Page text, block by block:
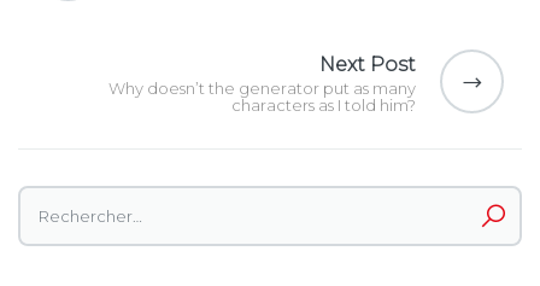
Next Post
Why doesn’t the generator put as many
characters as I told him?
Rechercher :